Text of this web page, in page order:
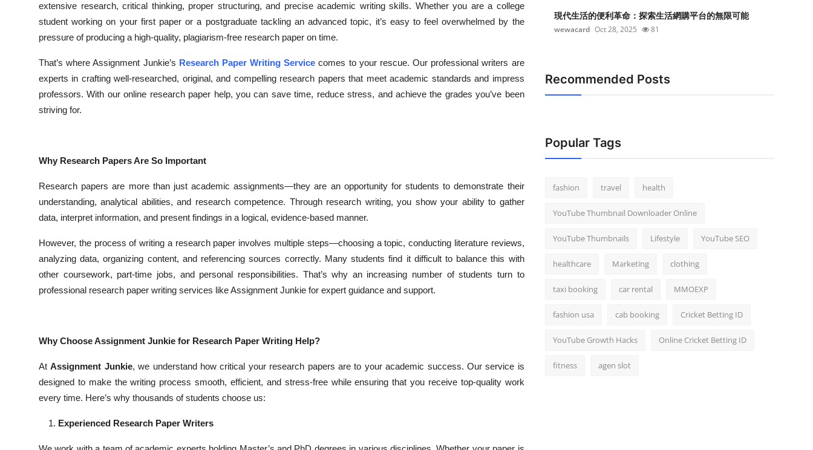
Crypto
Business
General
Top 10
How To
Support Number
extensive research, critical thinking, proper structuring, and precise academic writing skills. Whether you are a college
student working on your first paper or a postgraduate tackling an advanced topic, it’s easy to feel overwhelmed by the
pressure of producing a high-quality, plagiarism-free research paper on time.
That’s where Assignment Junkie’s Research Paper Writing Service comes to your rescue. Our professional writers are
experts in crafting well-researched, original, and compelling research papers that meet academic standards and impress
professors. With our online research paper help, you can save time, reduce stress, and achieve the grades you’ve been
striving for.
Why Research Papers Are So Important
Research papers are more than just academic assignments—they are an opportunity for students to demonstrate their
understanding, analytical abilities, and research competence. Through research writing, you show your ability to gather
data, interpret information, and present findings in a logical, evidence-based manner.
However, the process of writing a research paper involves multiple steps—choosing a topic, conducting literature reviews,
analyzing data, organizing content, and referencing sources correctly. Many students find it difficult to balance this with
other coursework, part-time jobs, and personal responsibilities. That’s why an increasing number of students turn to
professional research paper writing services like Assignment Junkie for expert guidance and support.
Why Choose Assignment Junkie for Research Paper Writing Help?
AtAssignment Junkie, we understand how critical your research papers are to your academic success. Our service is
designed to make the writing process smooth, efficient, and stress-free while ensuring that you receive top-quality work
every time. Here’s why thousands of students choose us:
Experienced Research Paper Writers
現代生活的便利革命：探索生活網購平台的無限可能
wewacard Oct 28, 2025 81
Recommended Posts
Popular Tags
fashion travel health
YouTube Thumbnail Downloader Online
YouTube Thumbnails Lifestyle YouTube SEO
healthcare Marketing clothing
taxi booking car rental MMOEXP
fashion usa cab booking Cricket Betting ID
YouTube Growth Hacks Online Cricket Betting ID
fitness agen slot